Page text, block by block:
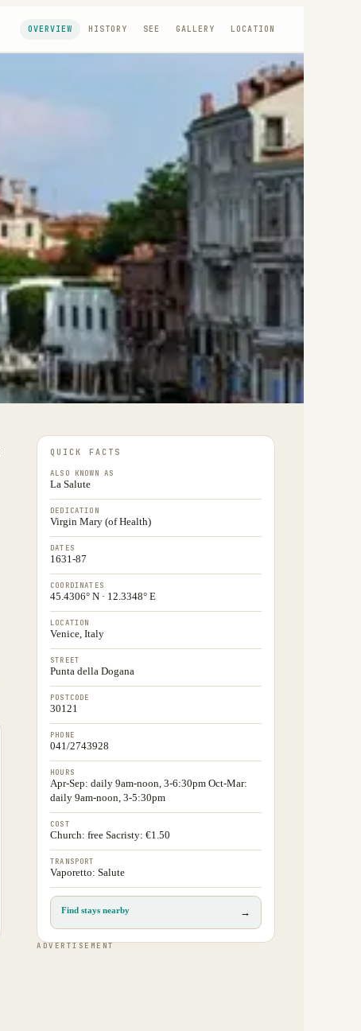
OVERVIEW HISTORY SEE GALLERY LOCATION
QUICK FACTS
ALSO KNOWN AS
La Salute
DEDICATION
Virgin Mary (of Health)
DATES
1631-87
COORDINATES
45.4306° N · 12.3348° E
LOCATION
Venice, Italy
STREET
Punta della Dogana
POSTCODE
30121
PHONE
041/2743928
HOURS
Apr-Sep: daily 9am-noon, 3-6:30pm Oct-Mar:
daily 9am-noon, 3-5:30pm
COST
Church: free Sacristy: €1.50
TRANSPORT
Vaporetto: Salute
Find stays nearby →
ADVERTISEMENT